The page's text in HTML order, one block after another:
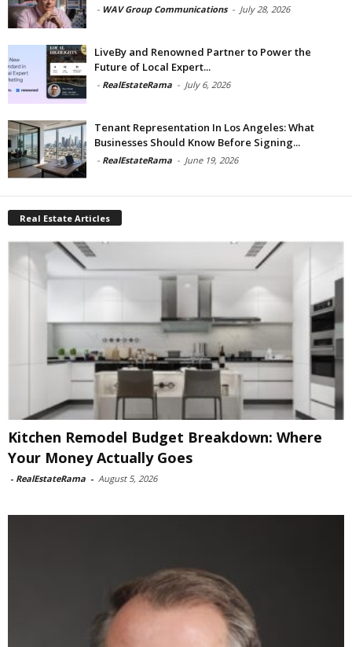
- WAV Group Communications - July 28, 2026
LiveBy and Renowned Partner to Power the
Future of Local Expert...
- RealEstateRama - July 6, 2026
Tenant Representation In Los Angeles: What
Businesses Should Know Before Signing...
- RealEstateRama - June 19, 2026
Real Estate Articles
Kitchen Remodel Budget Breakdown: Where
Your Money Actually Goes
- RealEstateRama - August 5, 2026